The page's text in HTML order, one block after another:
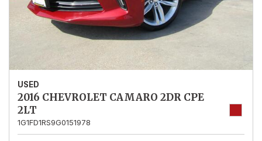
USED
2016 CHEVROLET CAMARO 2DR CPE
2LT
1G1FD1RS9G0151978